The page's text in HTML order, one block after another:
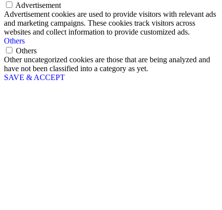
Advertisement
Advertisement cookies are used to provide visitors with relevant ads
and marketing campaigns. These cookies track visitors across
websites and collect information to provide customized ads.
Others
Others
Other uncategorized cookies are those that are being analyzed and
have not been classified into a category as yet.
SAVE & ACCEPT